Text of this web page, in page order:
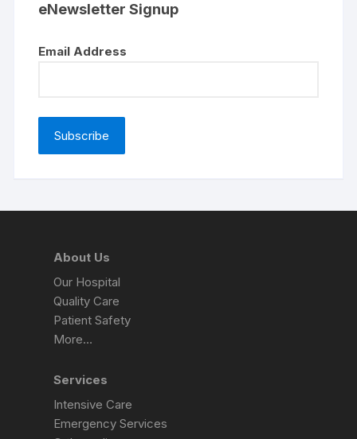
eNewsletter Signup
Email Address
About Us
Our Hospital
Quality Care
Patient Safety
More…
Services
Intensive Care
Emergency Services